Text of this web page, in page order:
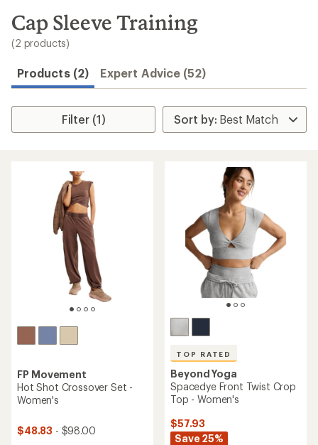
search
results
Cap Sleeve Training
(2 products)
Products (2) Expert Advice (52)
Filter (1)
FP Movement
Hot Shot Crossover Set -
Women's
$48.83 - $98.00
TOP RATED
Beyond Yoga
Spacedye Front Twist Crop
Top - Women's
$57.93
Save 25%